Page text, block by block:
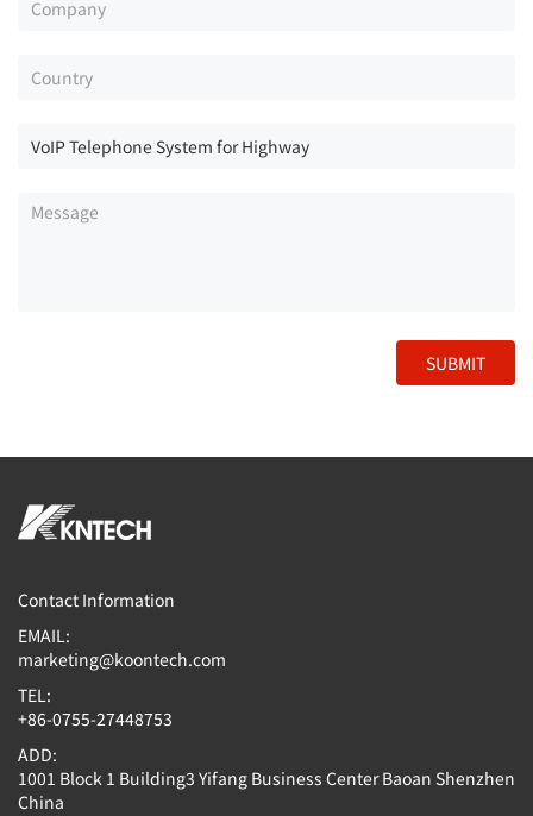
SUBMIT
Contact Information
EMAIL:
marketing@koontech.com
TEL:
+86-0755-27448753
ADD:
1001 Block 1 Building3 Yifang Business Center Baoan Shenzhen
China